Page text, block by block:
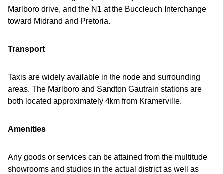
Marlboro drive, and the N1 at the Buccleuch Interchange
toward Midrand and Pretoria.
Transport
Taxis are widely available in the node and surrounding
areas. The Marlboro and Sandton Gautrain stations are
both located approximately 4km from Kramerville.
Amenities
Any goods or services can be attained from the multitude
showrooms and studios in the actual district as well as